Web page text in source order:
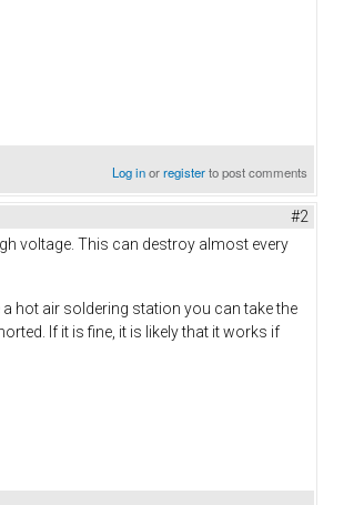
Log inorregisterto post comments
#2
voltage. This can destroy almost every
hot air soldering station you can take the
If it is fine, it is likely that it works if